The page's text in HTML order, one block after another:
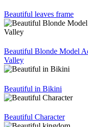
Beautiful leaves frame
Beautiful Blonde Model
Valley
Beautiful in Bikini
Beautiful Character